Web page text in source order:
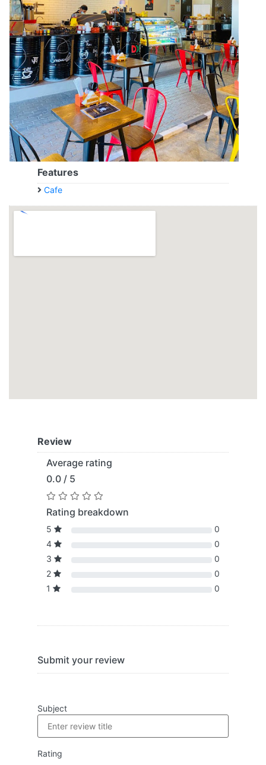
Features
Cafe
Review
Average rating
0.0 / 5
Rating breakdown
5
0
4
0
3
0
2
0
1
0
Submit your review
Subject
Rating